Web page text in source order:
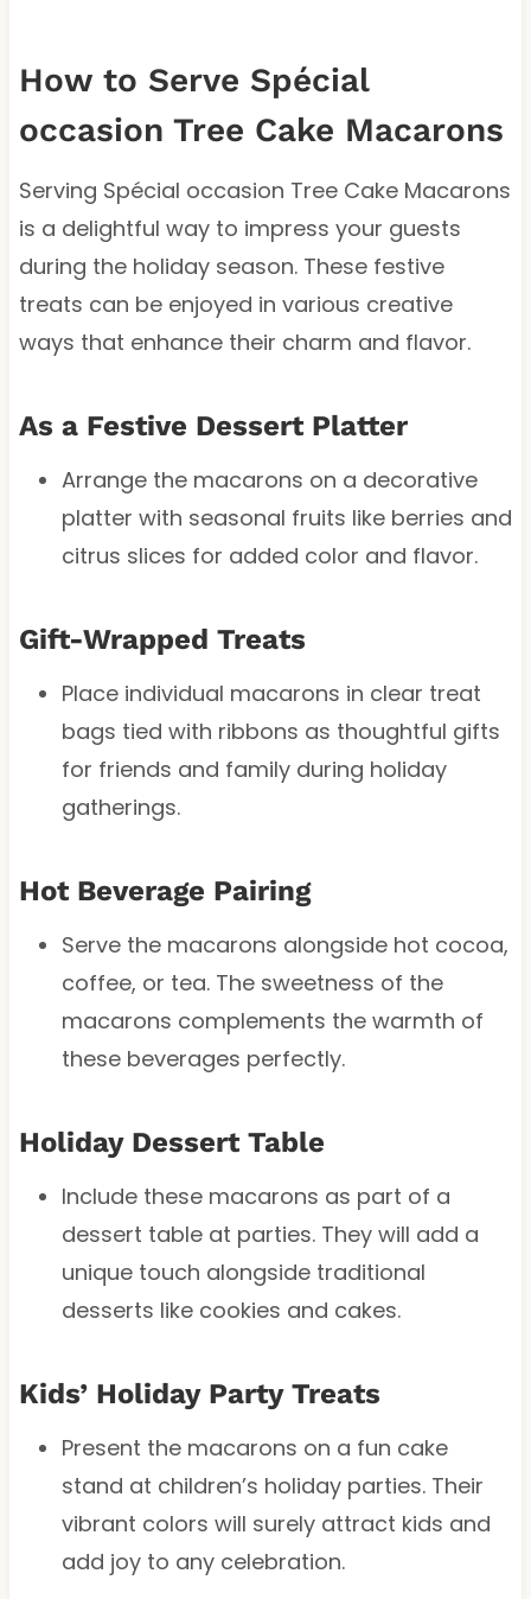
How to Serve Spécial
occasion Tree Cake Macarons
Serving Spécial occasion Tree Cake Macarons
is a delightful way to impress your guests
during the holiday season. These festive
treats can be enjoyed in various creative
ways that enhance their charm and flavor.
As a Festive Dessert Platter
Arrange the macarons on a decorative
platter with seasonal fruits like berries and
citrus slices for added color and flavor.
Gift-Wrapped Treats
Place individual macarons in clear treat
bags tied with ribbons as thoughtful gifts
for friends and family during holiday
gatherings.
Hot Beverage Pairing
Serve the macarons alongside hot cocoa,
coffee, or tea. The sweetness of the
macarons complements the warmth of
these beverages perfectly.
Holiday Dessert Table
Include these macarons as part of a
dessert table at parties. They will add a
unique touch alongside traditional
desserts like cookies and cakes.
Kids’ Holiday Party Treats
Present the macarons on a fun cake
stand at children’s holiday parties. Their
vibrant colors will surely attract kids and
add joy to any celebration.